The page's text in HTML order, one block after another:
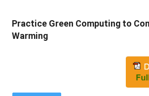
Practice Green Computing to
Warming